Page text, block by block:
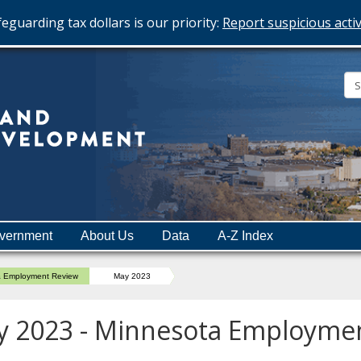
tax dollars is our priority: Report suspicious
Department
of
Employment
and
Economic
Development
About Us Data A-Z Index
Employment Review May 2023
2023 - Minnesota